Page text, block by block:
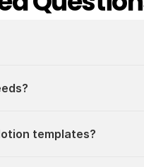
templates?